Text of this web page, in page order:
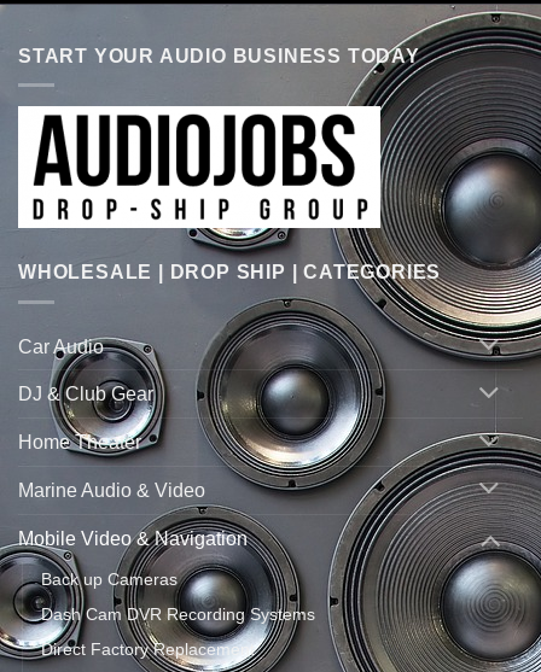
START YOUR AUDIO BUSINESS TODAY
WHOLESALE | DROP SHIP | CATEGORIES
Car Audio
DJ & Club Gear
Home Theater
Marine Audio & Video
Mobile Video & Navigation
Back up Cameras
Dash Cam DVR Recording Systems
Direct Factory Replacement